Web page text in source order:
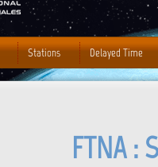
FTNA :
Stations Delayed Time